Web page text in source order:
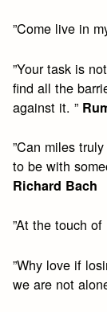
”Come live in
”Your task is
find all the
against it. ”
”Can miles
to be with
Richard Bach
”At the touch
”Why love if
we are not